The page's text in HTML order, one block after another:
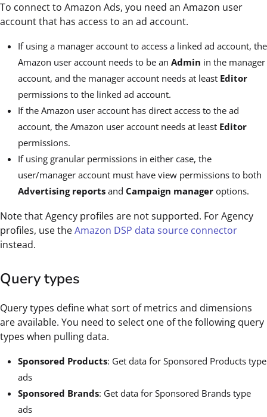
To connect to Amazon Ads, you need an Amazon user
account that has access to an ad account.
If using a manager account to access a linked ad account, the
Amazon user account needs to be an Admin in the manager
account, and the manager account needs at least Editor
permissions to the linked ad account.
If the Amazon user account has direct access to the ad
account, the Amazon user account needs at least Editor
permissions.
If using granular permissions in either case, the
user/manager account must have view permissions to both
Advertising reports and Campaign manager options.
Note that Agency profiles are not supported. For Agency
profiles, use theAmazon DSP data source connector
instead.
Query types
Query types define what sort of metrics and dimensions
are available. You need to select one of the following query
types when pulling data.
Sponsored Products: Get data for Sponsored Products type
ads
Sponsored Brands: Get data for Sponsored Brands type
ads